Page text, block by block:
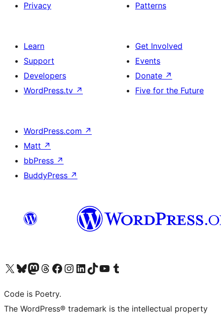
Privacy
Patterns
Learn
Support
Developers
WordPress.tv ↗
Get Involved
Events
Donate ↗
Five for the Future
WordPress.com ↗
Matt ↗
bbPress ↗
BuddyPress ↗
Visit our X (formerly Twitter) account
Visit our Bluesky account
Visit our Mastodon account
Visit our Threads account
Visit our Facebook page
Visit our Instagram account
Visit our LinkedIn account
Visit our TikTok account
Visit our YouTube channel
Visit our Tumblr account
Code is Poetry.
The WordPress® trademark is the intellectual property